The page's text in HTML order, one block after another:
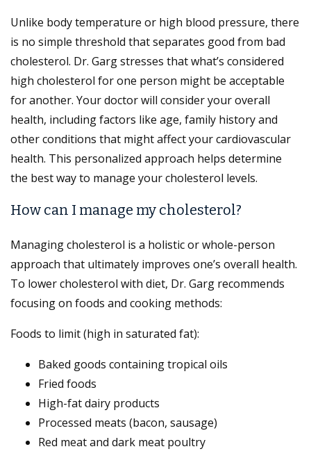
Unlike body temperature or high blood pressure, there
is no simple threshold that separates good from bad
cholesterol. Dr. Garg stresses that what’s considered
high cholesterol for one person might be acceptable
for another. Your doctor will consider your overall
health, including factors like age, family history and
other conditions that might affect your cardiovascular
health. This personalized approach helps determine
the best way to manage your cholesterol levels.
How can I manage my cholesterol?
Managing cholesterol is a holistic or whole-person
approach that ultimately improves one’s overall health.
To lower cholesterol with diet, Dr. Garg recommends
focusing on foods and cooking methods:
Foods to limit (high in saturated fat):
Baked goods containing tropical oils
Fried foods
High-fat dairy products
Processed meats (bacon, sausage)
Red meat and dark meat poultry